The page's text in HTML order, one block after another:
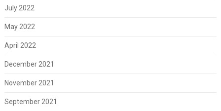
July 2022
May 2022
April 2022
December 2021
November 2021
September 2021